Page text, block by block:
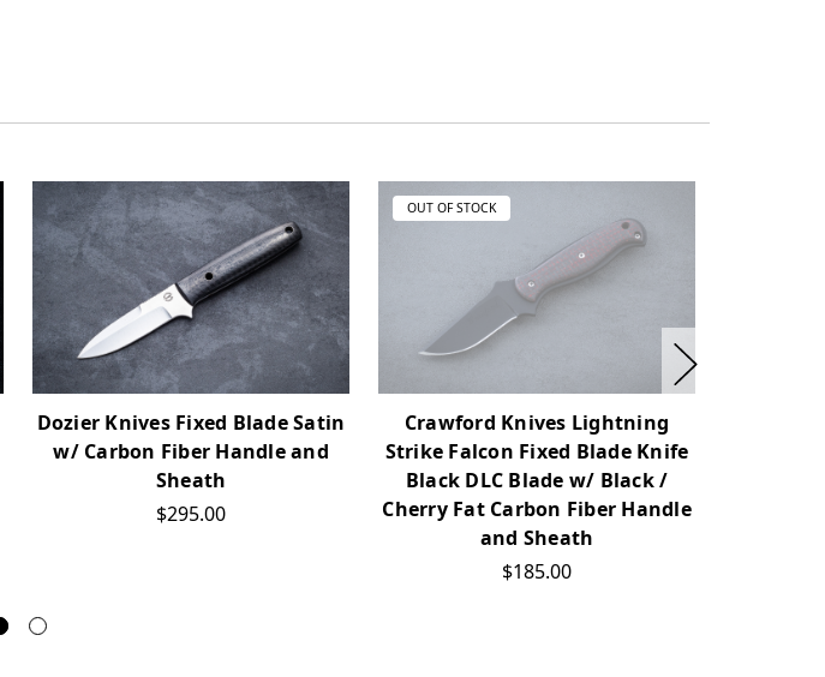
Dozier Knives Fixed Blade Satin
w/ Carbon Fiber Handle and
Sheath
$295.00
OUT OF STOCK
Crawford Knives Lightning
Strike Falcon Fixed Blade Knife
Black DLC Blade w/ Black /
Cherry Fat Carbon Fiber Handle
and Sheath
$185.00